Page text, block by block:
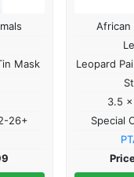
Mask
26+
African
Leopard
3.5
Special